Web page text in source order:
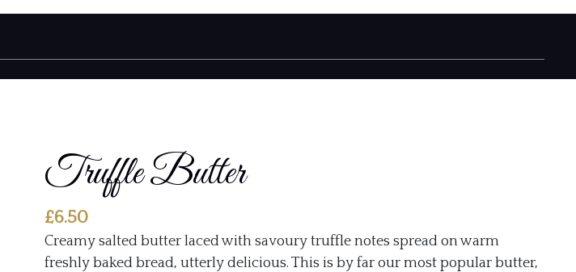
Truffle Butter
£6.50
Creamy salted butter laced with savoury truffle notes spread on warm
freshly baked bread, utterly delicious. This is by far our most popular butter,